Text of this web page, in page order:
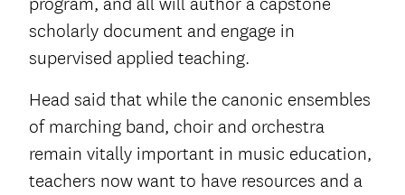
scholarly document and engage in
supervised applied teaching.
Head said that while the canonic ensembles
of marching band, choir and orchestra
remain vitally important in music education,
teachers now want to have resources and a